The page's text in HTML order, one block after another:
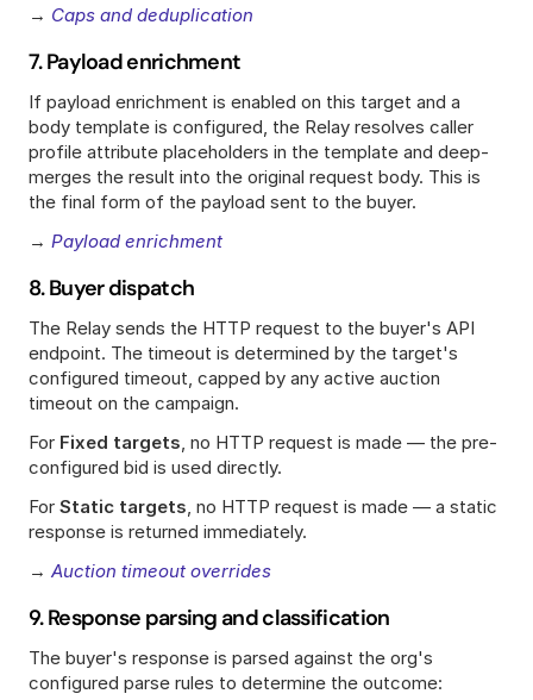
→ Caps and deduplication
7. Payload enrichment
If payload enrichment is enabled on this target and a
body template is configured, the Relay resolves caller
profile attribute placeholders in the template and deep-
merges the result into the original request body. This is
the final form of the payload sent to the buyer.
→ Payload enrichment
8. Buyer dispatch
The Relay sends the HTTP request to the buyer's API
endpoint. The timeout is determined by the target's
configured timeout, capped by any active auction
timeout on the campaign.
For Fixed targets, no HTTP request is made — the pre-
configured bid is used directly.
For Static targets, no HTTP request is made — a static
response is returned immediately.
→ Auction timeout overrides
9. Response parsing and classification
The buyer's response is parsed against the org's
configured parse rules to determine the outcome: